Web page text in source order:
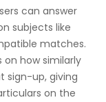
can answer
subjects like
matches.
how similarly
sign-up, giving
on the